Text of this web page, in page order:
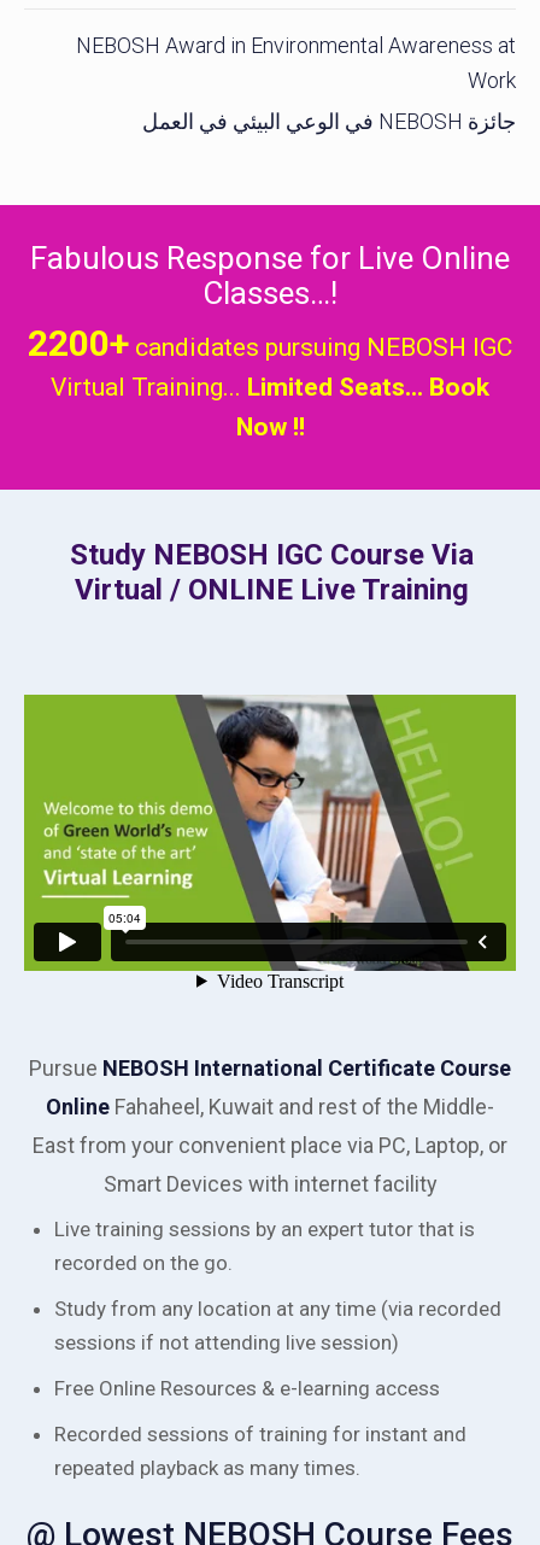
NEBOSH Award in Environmental Awareness at
Work
جائزة NEBOSH في الوعي البيئي في العمل
Fabulous Response for Live Online
Classes…!
2200+ candidates pursuing NEBOSH IGC
Virtual Training... Limited Seats... Book
Now !!
Study NEBOSH IGC Course Via
Virtual / ONLINE Live Training
Pursue NEBOSH International Certificate Course
Online Fahaheel, Kuwait and rest of the Middle-
East from your convenient place via PC, Laptop, or
Smart Devices with internet facility
Live training sessions by an expert tutor that is
recorded on the go.
Study from any location at any time (via recorded
sessions if not attending live session)
Free Online Resources & e-learning access
Recorded sessions of training for instant and
repeated playback as many times.
@ Lowest NEBOSH Course Fees